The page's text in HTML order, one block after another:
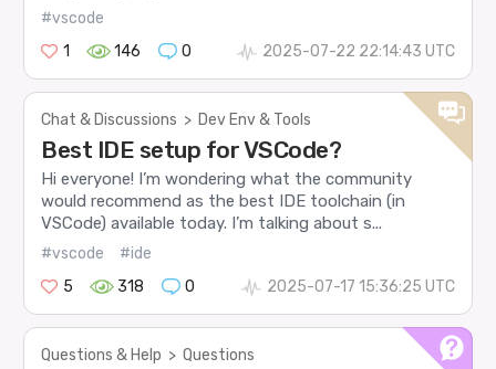
#vscode
1
146 0 2025-07-22 22:14:43 UTC
Chat & Discussions > Dev Env & Tools
Best IDE setup for VSCode?
Hi everyone! I’m wondering what the community
would recommend as the best IDE toolchain (in
VSCode) available today. I’m talking about s...
#vscode
#ide
5
318 0 2025-07-17 15:36:25 UTC
Questions & Help > Questions